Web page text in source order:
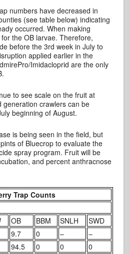
numbers have decreased in
(see table below) indicating
occurred. When making
the OB larvae. Therefore,
before the 3rd week in July to
applied earlier in the
Imidacloprid are the only
to see scale on the fruit at
generation crawlers can be
beginning of August.
is being seen in the field, but
of Bluecrop to evaluate the
spray program. Fruit will be
and percent anthracnose
Trap Counts
OB BBM SNLH
SWD
9.7 0 –
–
94.5 0 0
0